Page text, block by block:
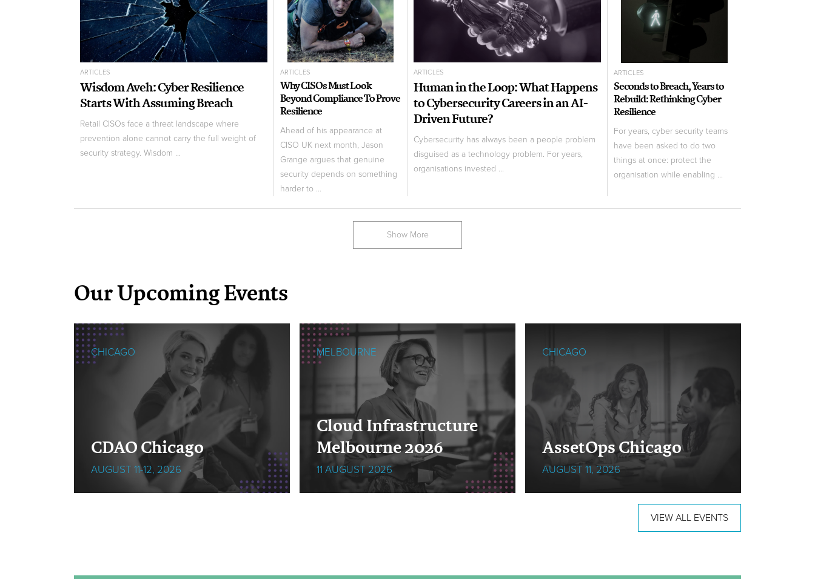
ARTICLES
Wisdom Aveh: Cyber Resilience
Starts With Assuming Breach
Retail CISOs face a threat landscape where
prevention alone cannot carry the full weight of
security strategy. Wisdom ...
ARTICLES
Why CISOs Must Look
Beyond Compliance To Prove
Resilience
Ahead of his appearance at
CISO UK next month, Jason
Grange argues that genuine
security depends on something
harder to ...
ARTICLES
Human in the Loop: What Happens
to Cybersecurity Careers in an AI-
Driven Future?
Cybersecurity has always been a people problem
disguised as a technology problem. For years,
organisations invested ...
ARTICLES
Seconds to Breach, Years to
Rebuild: Rethinking Cyber
Resilience
For years, cyber security teams
have been asked to do two
things at once: protect the
organisation while enabling ...
Show More
Our Upcoming Events
CHICAGO
CDAO Chicago
AUGUST 11-12, 2026
MELBOURNE
Cloud Infrastructure
Melbourne 2026
11 AUGUST 2026
CHICAGO
AssetOps Chicago
AUGUST 11, 2026
VIEW ALL EVENTS